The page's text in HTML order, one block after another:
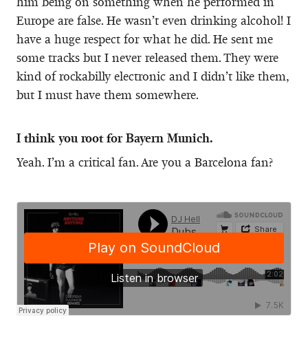
Europe are false. He wasn’t even drinking alcohol! I
have a huge respect for what he did. He sent me
some tracks but I never released them. They were
kind of rockabilly electronic and I didn’t like them,
but I must have them somewhere.
I think you root for Bayern Munich.
Yeah. I’m a critical fan. Are you a Barcelona fan?